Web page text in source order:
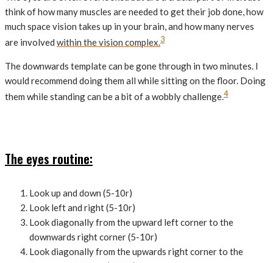
think of how many muscles are needed to get their job done, how
much space vision takes up in your brain, and how many nerves
are involved within the vision complex. 3
The downwards template can be gone through in two minutes. I
would recommend doing them all while sitting on the floor. Doing
them while standing can be a bit of a wobbly challenge. 4
The eyes routine:
Look up and down (5-10r)
Look left and right (5-10r)
Look diagonally from the upward left corner to the
downwards right corner (5-10r)
Look diagonally from the upwards right corner to the